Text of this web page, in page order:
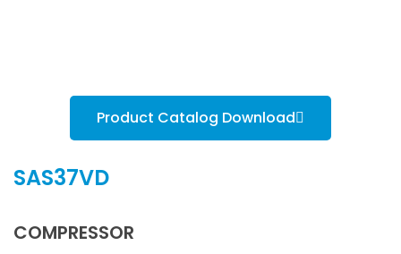
SAS37VD
COMPRESSOR
Product Catalog Download